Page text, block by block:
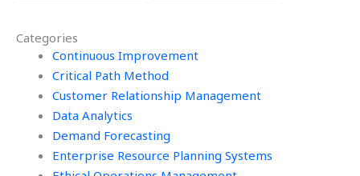
Categories
Continuous Improvement
Critical Path Method
Customer Relationship Management
Data Analytics
Demand Forecasting
Enterprise Resource Planning Systems
homework?